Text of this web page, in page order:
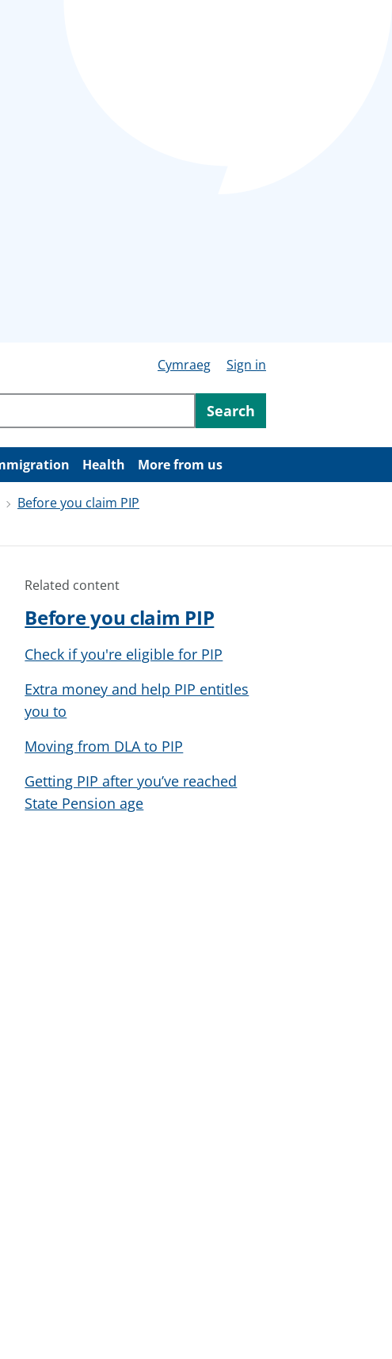
Cymraeg Sign in
content
Search
Health More from us
Before you claim PIP
Related content
Before you claim PIP
Check if you're eligible for PIP
Extra money and help PIP entitles
you to
Moving from DLA to PIP
Getting PIP after you’ve reached
State Pension age